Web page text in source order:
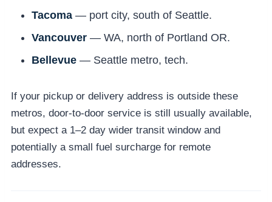
Tacoma — port city, south of Seattle.
Vancouver — WA, north of Portland OR.
Bellevue — Seattle metro, tech.
If your pickup or delivery address is outside these
metros, door-to-door service is still usually available,
but expect a 1–2 day wider transit window and
potentially a small fuel surcharge for remote
addresses.